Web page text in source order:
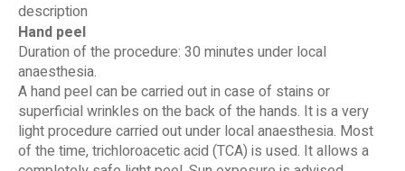
description
Hand peel
Duration of the procedure: 30 minutes under local
anaesthesia.
A hand peel can be carried out in case of stains or
superficial wrinkles on the back of the hands. It is a very
light procedure carried out under local anaesthesia. Most
of the time, trichloroacetic acid (TCA) is used. It allows a